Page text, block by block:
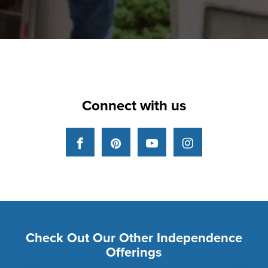
Connect with us
FacebookPinterestYouTubeInstagram
Check Out Our Other Independence
Offerings